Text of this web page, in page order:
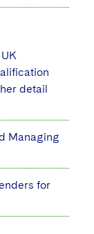
detail
Managing
for